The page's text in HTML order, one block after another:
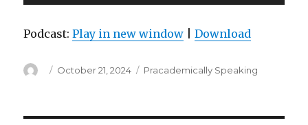
Player
Podcast:Play in new window |Download
Author
Posted
October 21, 2024 Categories
Pracademically Speaking